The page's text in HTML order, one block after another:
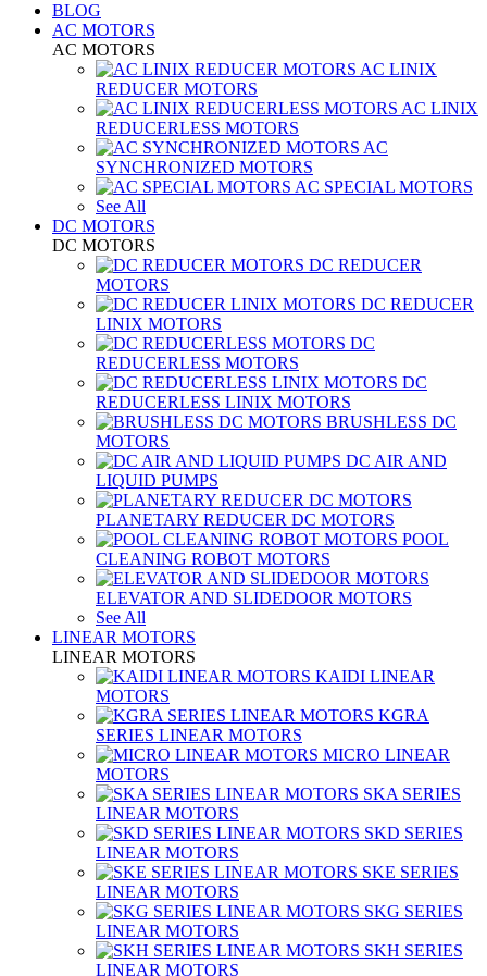
BLOG
AC MOTORS
AC MOTORS
AC LINIX
REDUCER MOTORS
AC LINIX
REDUCERLESS MOTORS
AC
SYNCHRONIZED MOTORS
AC SPECIAL MOTORS
See All
DC MOTORS
DC MOTORS
DC REDUCER
MOTORS
DC REDUCER
LINIX MOTORS
DC
REDUCERLESS MOTORS
DC
REDUCERLESS LINIX MOTORS
BRUSHLESS DC
MOTORS
DC AIR AND
LIQUID PUMPS
PLANETARY REDUCER DC MOTORS
POOL
CLEANING ROBOT MOTORS
ELEVATOR AND SLIDEDOOR MOTORS
See All
LINEAR MOTORS
LINEAR MOTORS
KAIDI LINEAR
MOTORS
KGRA
SERIES LINEAR MOTORS
MICRO LINEAR
MOTORS
SKA SERIES
LINEAR MOTORS
SKD SERIES
LINEAR MOTORS
SKE SERIES
LINEAR MOTORS
SKG SERIES
LINEAR MOTORS
SKH SERIES
LINEAR MOTORS